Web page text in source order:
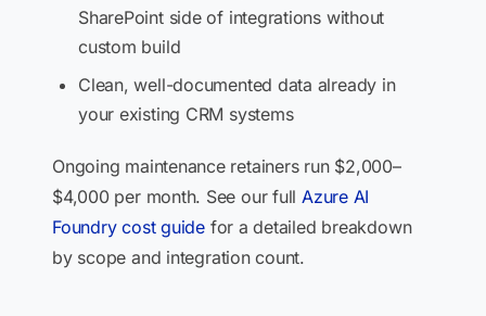
SharePoint side of integrations without
custom build
Clean, well-documented data already in
your existing CRM systems
Ongoing maintenance retainers run $2,000–
$4,000 per month. See our fullAzure AI
Foundry cost guidefor a detailed breakdown
by scope and integration count.